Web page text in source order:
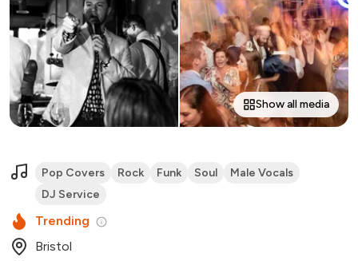
Show all media
Pop Covers Rock Funk Soul
Male Vocals
DJ Service
Trending
Bristol